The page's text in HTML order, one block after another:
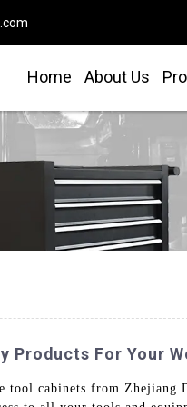
Home About Us
Products For Your
tool cabinets from